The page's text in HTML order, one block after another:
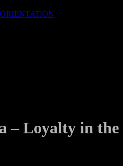
– Loyalty in the